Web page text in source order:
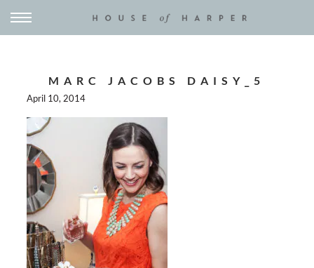
MARC JACOBS DAISY_5
April 10, 2014